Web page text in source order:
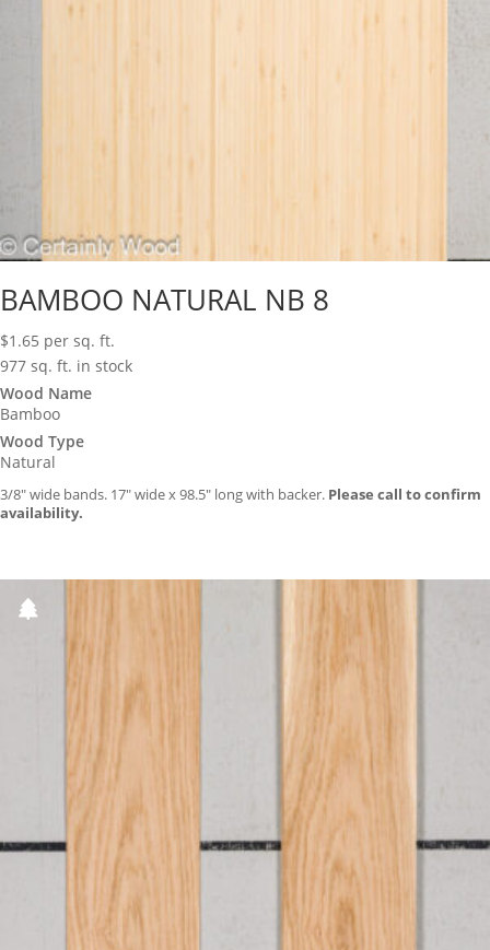
BAMBOO NATURAL NB 8
$1.65 per sq. ft.
977 sq. ft. in stock
Wood Name
Bamboo
Wood Type
Natural
3/8″ wide bands. 17″ wide x 98.5″ long with backer. Please call to confirm
availability.